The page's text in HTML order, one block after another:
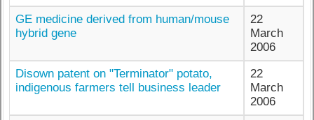
GE medicine derived from human/mouse
hybrid gene
22
March
2006
Disown patent on "Terminator" potato,
indigenous farmers tell business leader
22
March
2006